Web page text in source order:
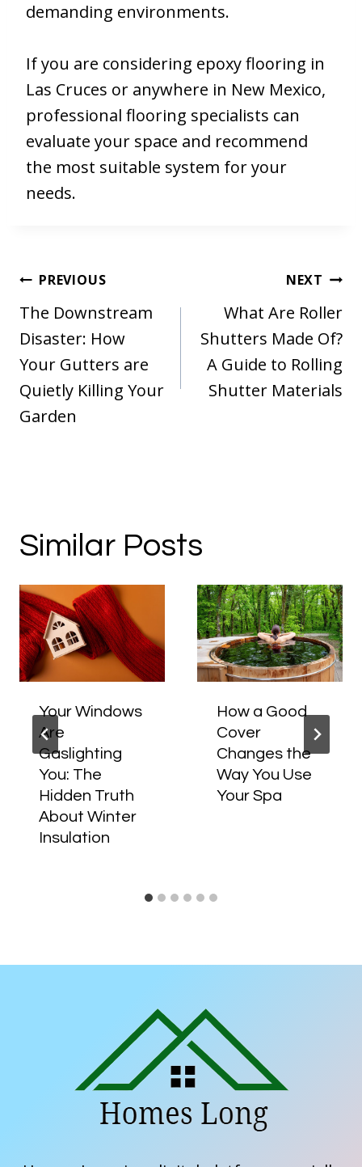
demanding environments.
If you are considering epoxy flooring in
Las Cruces or anywhere in New Mexico,
professional flooring specialists can
evaluate your space and recommend
the most suitable system for your
needs.
Post
navigation
PREVIOUS
The Downstream
Disaster: How
Your Gutters are
Quietly Killing Your
Garden
NEXT
What Are Roller
Shutters Made Of?
A Guide to Rolling
Shutter Materials
Similar Posts
Your Windows
Are
Gaslighting
You: The
Hidden Truth
About Winter
Insulation
How a Good
Cover
Changes the
Way You Use
Your Spa